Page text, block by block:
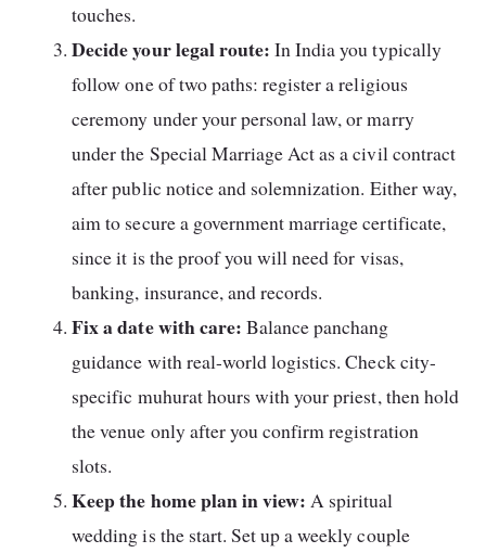
touches.
Decide your legal route: In India you typically
follow one of two paths: register a religious
ceremony under your personal law, or marry
under the Special Marriage Act as a civil contract
after public notice and solemnization. Either way,
aim to secure a government marriage certificate,
since it is the proof you will need for visas,
banking, insurance, and records.
Fix a date with care: Balance panchang
guidance with real-world logistics. Check city-
specific muhurat hours with your priest, then hold
the venue only after you confirm registration
slots.
Keep the home plan in view: A spiritual
wedding is the start. Set up a weekly couple